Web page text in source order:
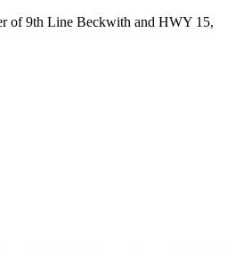
of 9th Line Beckwith and HWY 15,